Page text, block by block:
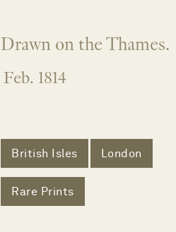
Drawn on the Thames.
Feb. 1814
British Isles London
Rare Prints